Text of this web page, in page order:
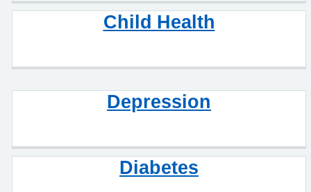
Child Health
Depression
Diabetes